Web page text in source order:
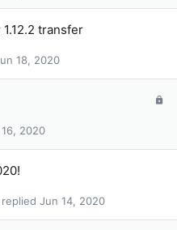
transfer
18, 2020
2020
Jun 14, 2020